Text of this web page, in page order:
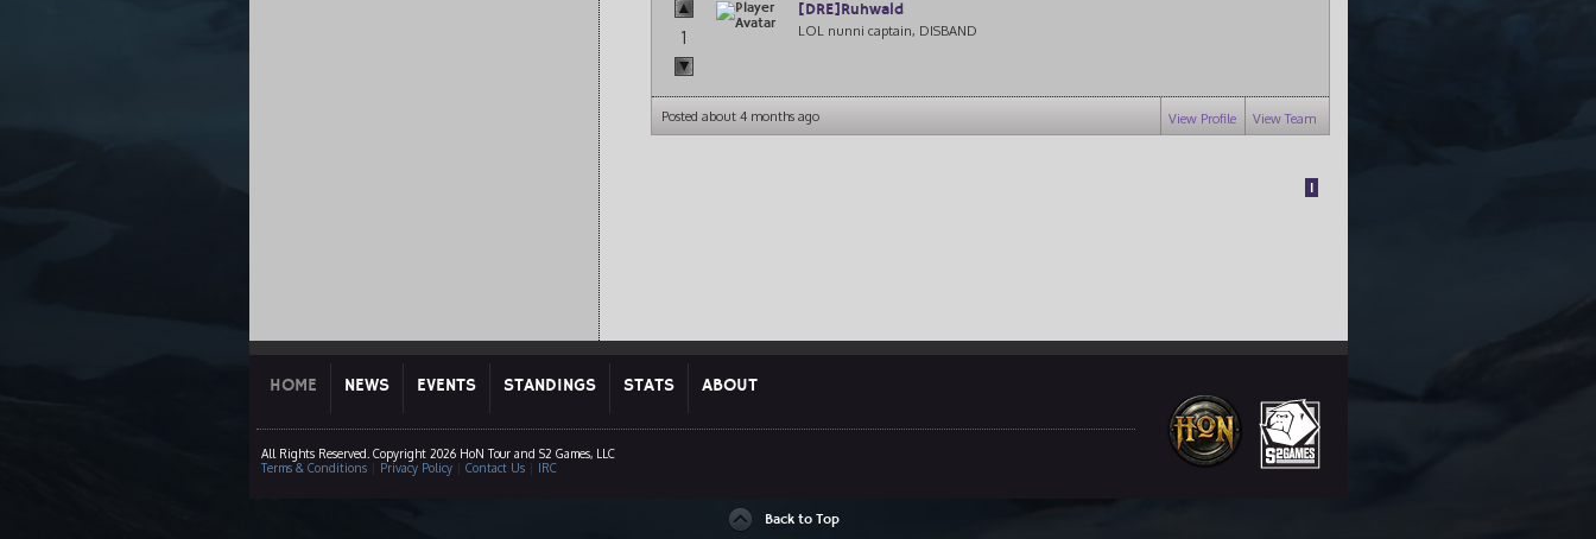
1
[DRE]Ruhwald
LOL nunni captain, DISBAND
Posted about 4 months ago View Team
View Profile
1
HOME NEWS EVENTS STANDINGS STATS ABOUT
All Rights Reserved. Copyright 2026 HoN Tour and S2 Games, LLC
Terms & Conditions| Privacy Policy| Contact Us| IRC
Back to Top